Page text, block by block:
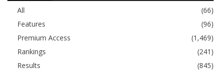
All
(66)
Features
(96)
Premium Access
(1,469)
Rankings
(241)
Results
(845)